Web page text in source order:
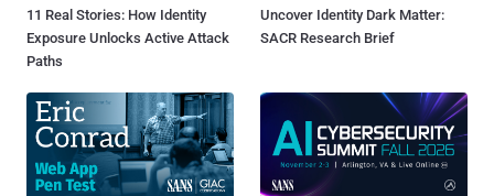
11 Real Stories: How Identity
Exposure Unlocks Active Attack
Paths
Uncover Identity Dark Matter:
SACR Research Brief